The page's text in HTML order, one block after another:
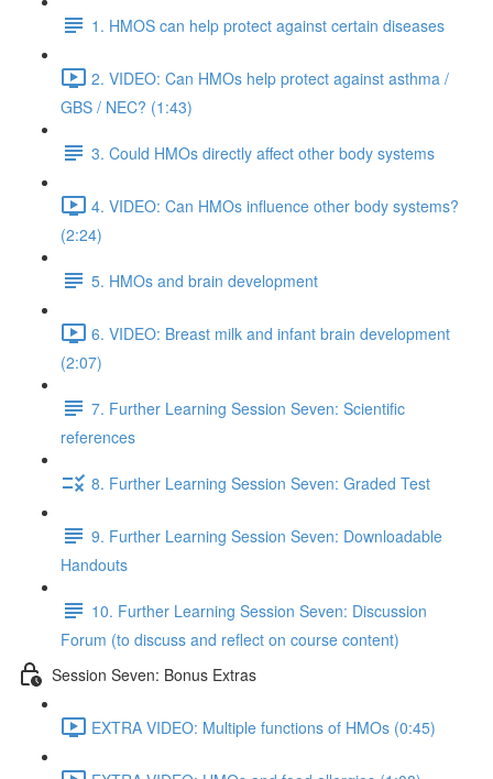
1. HMOS can help protect against certain diseases
2. VIDEO: Can HMOs help protect against asthma /
GBS / NEC? (1:43)
3. Could HMOs directly affect other body systems
4. VIDEO: Can HMOs influence other body systems?
(2:24)
5. HMOs and brain development
6. VIDEO: Breast milk and infant brain development
(2:07)
7. Further Learning Session Seven: Scientific
references
8. Further Learning Session Seven: Graded Test
9. Further Learning Session Seven: Downloadable
Handouts
10. Further Learning Session Seven: Discussion
Forum (to discuss and reflect on course content)
Session Seven: Bonus Extras
EXTRA VIDEO: Multiple functions of HMOs (0:45)